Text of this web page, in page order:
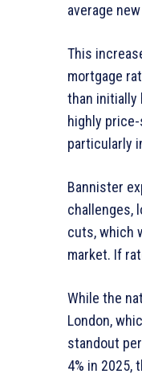
average
This
mortgage
than initially
highly
particularly
Bannister
challenges,
cuts, which
market. If
While the
London,
standout
4% in 2025,